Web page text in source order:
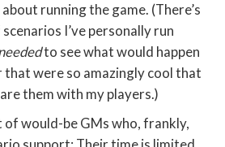
running the game. (There’s
I’ve personally run
to see what would happen
that were so amazingly cool that
them with my players.)
of would-be GMs who, frankly,